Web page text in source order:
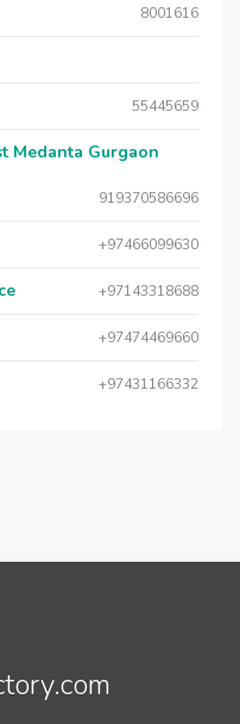
8001616
55445659
Medanta Gurgaon
919370586696
+97466099630
+97143318688
+97474469660
+97431166332